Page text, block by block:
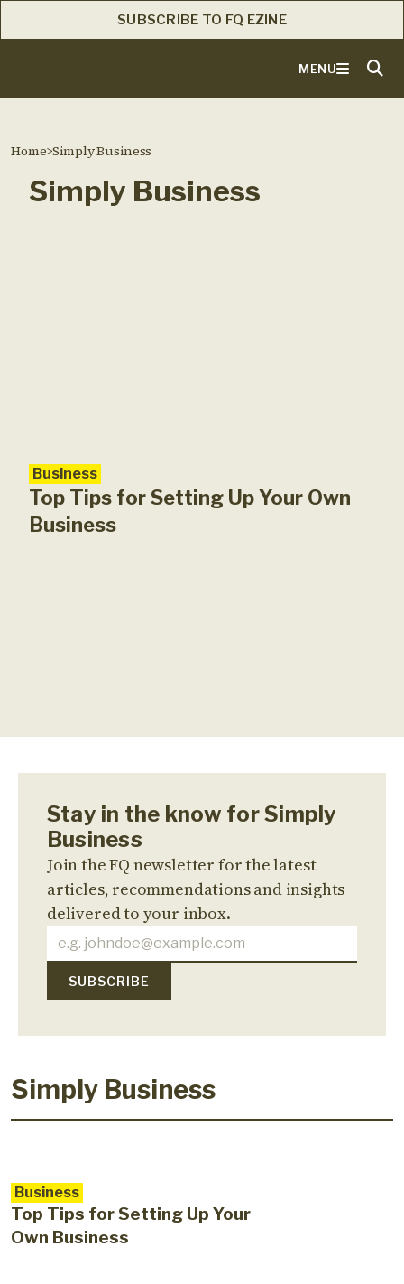
SUBSCRIBE TO FQ EZINE
MENU
Home>Simply Business
Simply Business
Business
Top Tips for Setting Up Your Own
Business
Stay in the know for Simply
Business
Join the FQ newsletter for the latest
articles, recommendations and insights
delivered to your inbox.
Simply Business
Business
Top Tips for Setting Up Your
Own Business